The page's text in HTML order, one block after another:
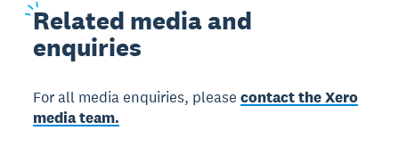
Related media and
enquiries
For all media enquiries, pleasecontact the Xero
media team.